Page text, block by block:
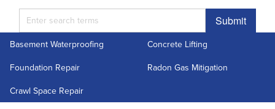
Submit
ABOUT US
Basement Waterproofing
Concrete Lifting
Foundation Repair
Radon Gas Mitigation
Crawl Space Repair